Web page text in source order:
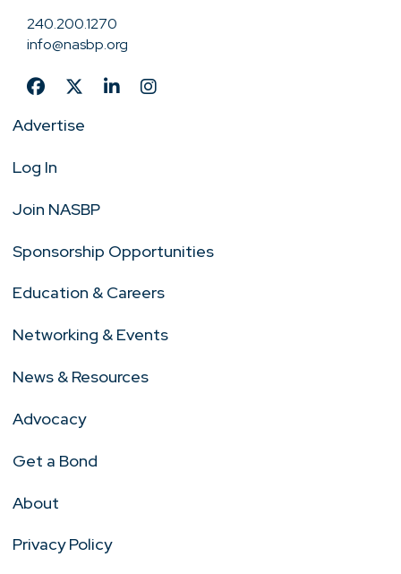
240.200.1270
info@nasbp.org
Advertise
Log In
Join NASBP
Sponsorship Opportunities
Education & Careers
Networking & Events
News & Resources
Advocacy
Get a Bond
About
Privacy Policy